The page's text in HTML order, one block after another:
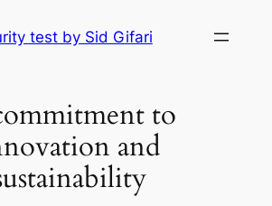
test by Sid Gifari
to
and